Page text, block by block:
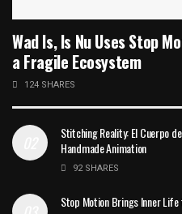
Wad Is, Is Nu Uses Stop
a Fragile Ecosystem
124 SHARES
Stitching Reality: El Cuerpo
Handmade Animation
92 SHARES
Stop Motion Brings Inner Life